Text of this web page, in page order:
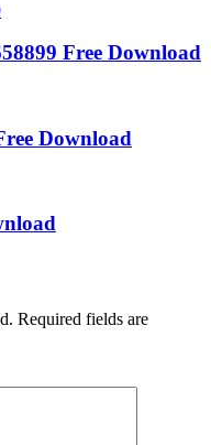
Free Download
Download
Required fields are